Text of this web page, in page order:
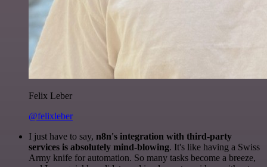
Felix Leber
@felixleber
I just have to say, n8n's integration with third-party
services is absolutely mind-blowing. It's like having a Swiss
Army knife for automation. So many tasks become a breeze,